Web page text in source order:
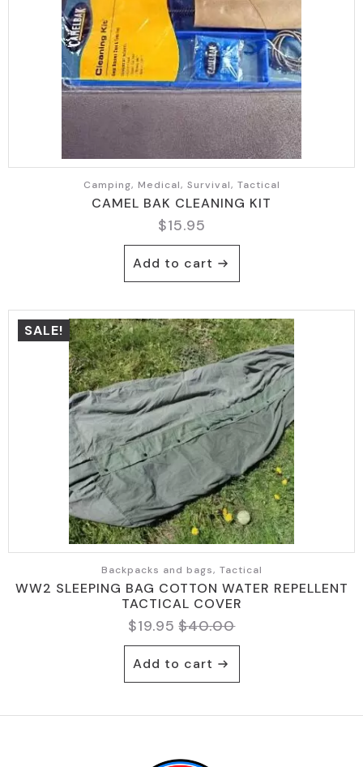
Camping, Medical, Survival, Tactical
CAMEL BAK CLEANING KIT
$15.95
Add to cart
SALE!
Backpacks and bags, Tactical
WW2 SLEEPING BAG COTTON WATER REPELLENT
TACTICAL COVER
$40.00
Original
price
was:
$40.00.
$19.95 Current
price
is:
$19.95.
Add to cart